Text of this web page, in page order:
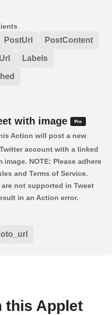
PostUrl PostContent
Labels
with image
Action will post a new
account with a linked
image. NOTE: Please adhere
and Terms of Service.
not supported in Tweet
in an Action error.
this Applet